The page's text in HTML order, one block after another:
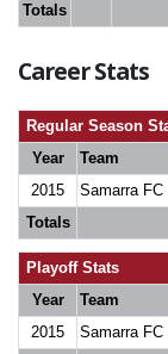
Totals
Career Stats
Regular Season
Year
Team
2015
Samarra FC
Totals
Playoff Stats
Year
Team
2015
Samarra FC